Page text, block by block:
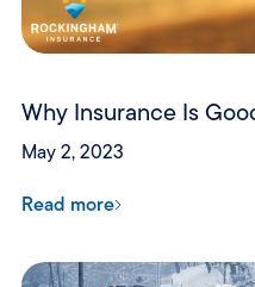
Why Insurance Is
May 2, 2023
Read more